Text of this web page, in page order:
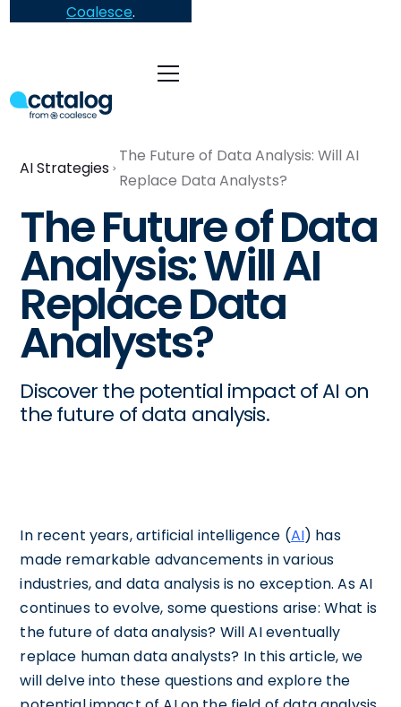
Coalesce.
AI Strategies
The Future of Data Analysis: Will AI
Replace Data Analysts?
The Future of Data
Analysis: Will AI
Replace Data
Analysts?
Discover the potential impact of AI on
the future of data analysis.
In recent years, artificial intelligence (AI) has
made remarkable advancements in various
industries, and data analysis is no exception. As AI
continues to evolve, some questions arise: What is
the future of data analysis? Will AI eventually
replace human data analysts? In this article, we
will delve into these questions and explore the